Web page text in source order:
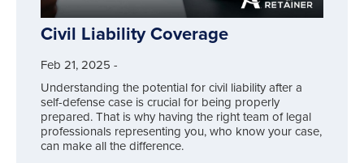
Civil Liability Coverage
Feb 21, 2025 -
Understanding the potential for civil liability after a
self-defense case is crucial for being properly
prepared. That is why having the right team of legal
professionals representing you, who know your case,
can make all the difference.